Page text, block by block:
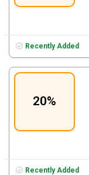
Recently Added
20%
Recently Added